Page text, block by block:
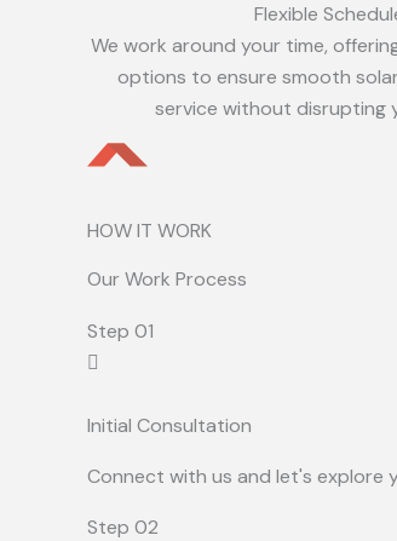
Flexible
We work around your time,
options to ensure smooth
service without disrupting
HOW IT WORK
Our Work Process
Step 01
Initial Consultation
Connect with us and let's explore
Step 02